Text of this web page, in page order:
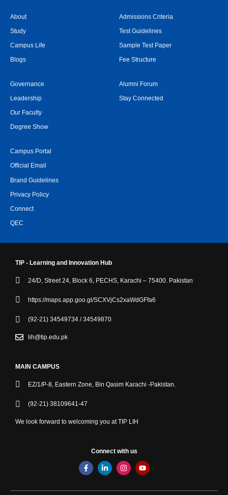
About
Study
Campus Life
Blogs
Admissions Criteria
Test Guidelines
Sample Test Paper
Fee Structure
Governance
Leadership
Our Faculty
Degree Show
Alumni Forum
Stay Connected
Campus Portal
Official Email
Brand Guidelines
Privacy Policy
Connect
QEC
TIP - Learning and Innovation Hub
24/D, Street 24, Block 6, PECHS, Karachi – 75400. Pakistan
https://maps.app.goo.gl/SCXVjCs2xaWdGFfa6
(92-21) 34549734 / 34549870
lih@tip.edu.pk
MAIN CAMPUS
EZ/1/P-8, Eastern Zone, Bin Qasim Karachi -Pakistan.
(92-21) 38109641-47
We look forward to welcoming you at TIP LIH
Connect with us